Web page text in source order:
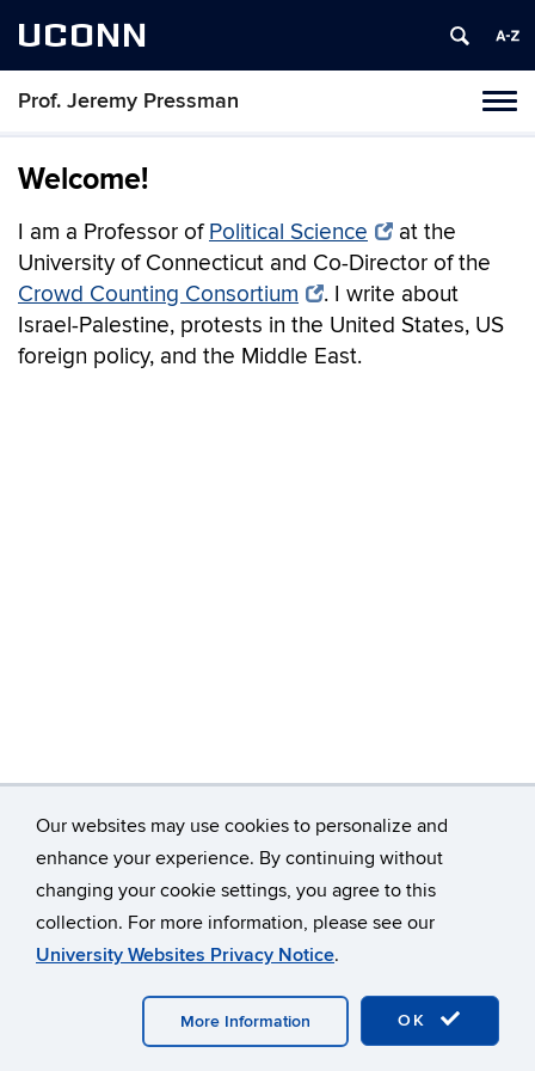
Our websites may use cookies to personalize and
enhance your experience. By continuing without
changing your cookie settings, you agree to this
collection. For more information, please see our
University Websites Privacy Notice.
OK
More Information
UCONN
Prof. Jeremy Pressman
Skip
content
Welcome!
I am a Professor ofPolitical Science
at the
University of Connecticut and Co-Director of the
Crowd Counting Consortium
. I write about
Israel-Palestine, protests in the United States, US
foreign policy, and the Middle East.
©University of Connecticut
Disclaimers, Privacy & Copyright
Accessibility
Webmaster Login
A-Z Index